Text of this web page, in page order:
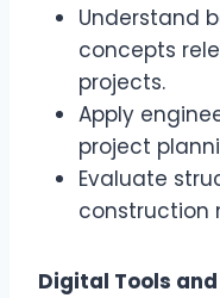
Understand
concepts
projects.
Apply
project
Evaluate
construction
Digital Tools